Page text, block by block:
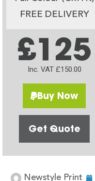
FREE DELIVERY
£125
Inc. VAT £150.00
Buy Now
Get Quote
Newstyle Print